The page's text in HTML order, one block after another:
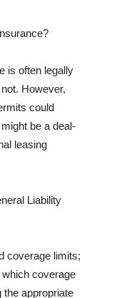
is often legally
However,
could
be a deal-
leasing
Liability
coverage limits;
coverage
the appropriate